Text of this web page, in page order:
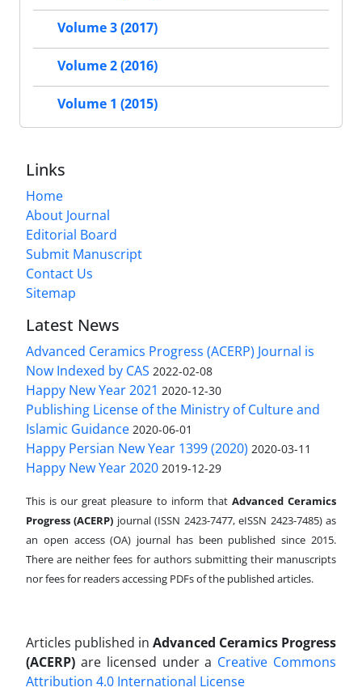
Volume 3 (2017)
Volume 2 (2016)
Volume 1 (2015)
Links
Home
About Journal
Editorial Board
Submit Manuscript
Contact Us
Sitemap
Latest News
Advanced Ceramics Progress (ACERP) Journal is
Now Indexed by CAS 2022-02-08
Happy New Year 2021 2020-12-30
Publishing License of the Ministry of Culture and
Islamic Guidance 2020-06-01
Happy Persian New Year 1399 (2020) 2020-03-11
Happy New Year 2020 2019-12-29
This is our great pleasure to inform that Advanced Ceramics
Progress (ACERP) journal (ISSN 2423-7477, eISSN 2423-7485)as
an open access (OA) journal has been published since 2015.
There are neither fees for authors submitting their manuscripts
nor fees for readers accessing PDFs of the published articles.
Articles published in Advanced Ceramics Progress
(ACERP) are licensed under a Creative Commons
Attribution 4.0 International License